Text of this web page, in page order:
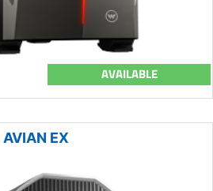
AVAILABLE
AVIAN EX